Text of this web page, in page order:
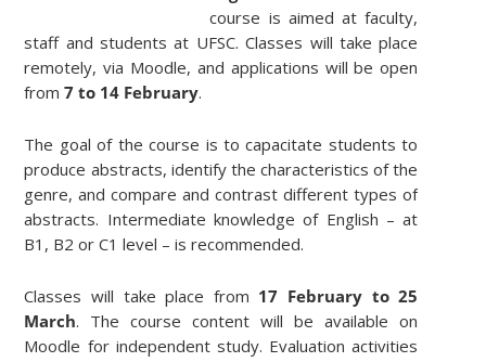
course is aimed at faculty,
staff and students at UFSC. Classes will take place
remotely, via Moodle, and applications will be open
from7 to 14 February.
The goal of the course is to capacitate students to
produce abstracts, identify the characteristics of the
genre, and compare and contrast different types of
abstracts. Intermediate knowledge of English – at
B1, B2 or C1 level – is recommended.
Classes will take place from 17 February to 25
March. The course content will be available on
Moodle for independent study. Evaluation activities